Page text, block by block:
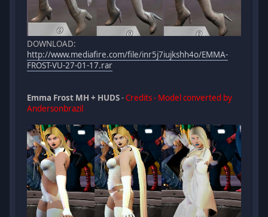
DOWNLOAD:
http://www.mediafire.com/file/inr5j7iujkshh4o/EMMA-
FROST-VU-27-01-17.rar
Emma Frost MH + HUDS-Credits - Model converted by
Andersonbrazil